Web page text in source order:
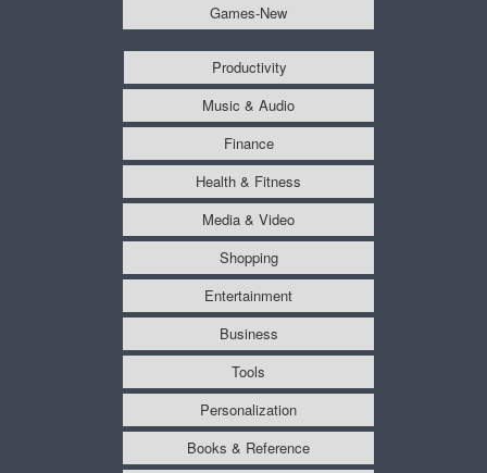
Games-New
Productivity
Music & Audio
Finance
Health & Fitness
Media & Video
Shopping
Entertainment
Business
Tools
Personalization
Books & Reference